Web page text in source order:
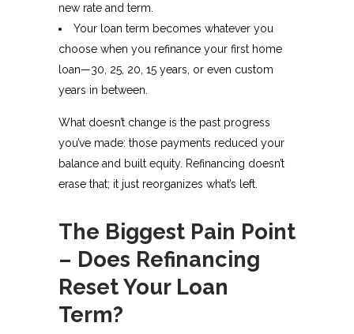
new rate and term.
Your loan term becomes whatever you
choose when you refinance your first home
loan—30, 25, 20, 15 years, or even custom
years in between.​
What doesn’t change is the past progress
you’ve made: those payments reduced your
balance and built equity. Refinancing doesn’t
erase that; it just reorganizes what’s left.
The Biggest Pain Point
– Does Refinancing
Reset Your Loan
Term?